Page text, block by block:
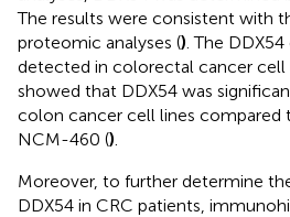
The results were consistent with
proteomic analyses (). The
detected in colorectal cancer cell
showed that DDX54 was
colon cancer cell lines compared
NCM-460 ().
Moreover, to further determine
DDX54 in CRC patients,